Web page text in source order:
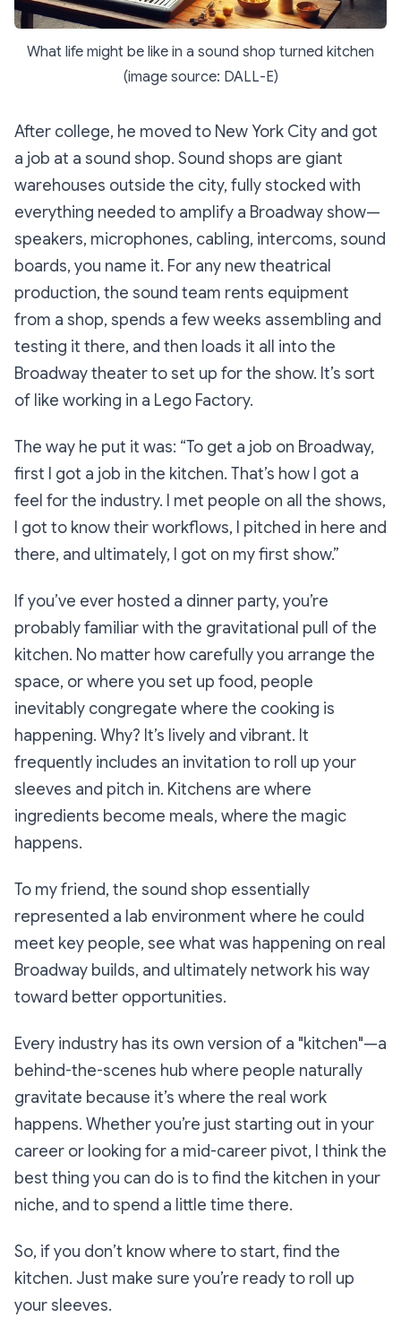
What life might be like in a sound shop turned kitchen
(image source: DALL-E)
After college, he moved to New York City and got
a job at a sound shop. Sound shops are giant
warehouses outside the city, fully stocked with
everything needed to amplify a Broadway show—
speakers, microphones, cabling, intercoms, sound
boards, you name it. For any new theatrical
production, the sound team rents equipment
from a shop, spends a few weeks assembling and
testing it there, and then loads it all into the
Broadway theater to set up for the show. It’s sort
of like working in a Lego Factory.
The way he put it was: “To get a job on Broadway,
first I got a job in the kitchen. That’s how I got a
feel for the industry. I met people on all the shows,
I got to know their workflows, I pitched in here and
there, and ultimately, I got on my first show.”
If you’ve ever hosted a dinner party, you’re
probably familiar with the gravitational pull of the
kitchen. No matter how carefully you arrange the
space, or where you set up food, people
inevitably congregate where the cooking is
happening. Why? It’s lively and vibrant. It
frequently includes an invitation to roll up your
sleeves and pitch in. Kitchens are where
ingredients become meals, where the magic
happens.
To my friend, the sound shop essentially
represented a lab environment where he could
meet key people, see what was happening on real
Broadway builds, and ultimately network his way
toward better opportunities.
Every industry has its own version of a "kitchen"—a
behind-the-scenes hub where people naturally
gravitate because it’s where the real work
happens. Whether you’re just starting out in your
career or looking for a mid-career pivot, I think the
best thing you can do is to find the kitchen in your
niche, and to spend a little time there.
So, if you don’t know where to start, find the
kitchen. Just make sure you’re ready to roll up
your sleeves.